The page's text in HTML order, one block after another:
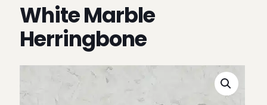
White Marble
Herringbone